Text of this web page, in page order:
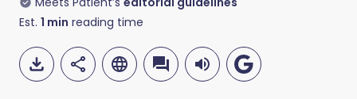
Est. 1 min reading time